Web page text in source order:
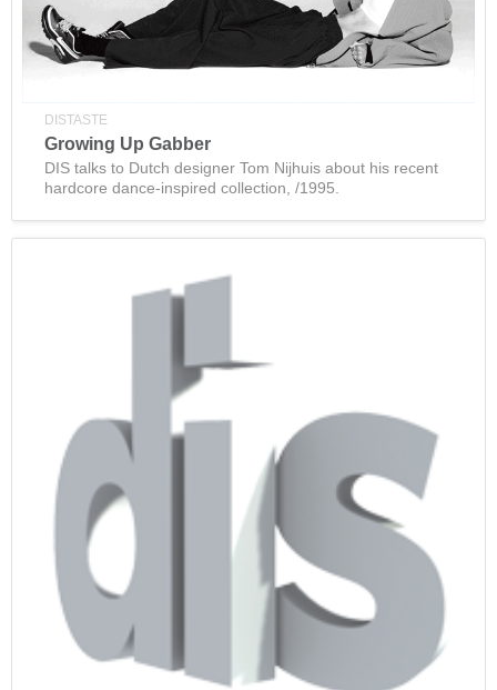
DISTASTE
Growing Up Gabber
DIS talks to Dutch designer Tom Nijhuis about his recent
hardcore dance-inspired collection, /1995.